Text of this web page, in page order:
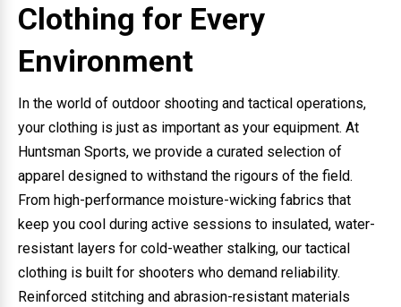
Clothing for Every
Environment
In the world of outdoor shooting and tactical operations,
your clothing is just as important as your equipment. At
Huntsman Sports, we provide a curated selection of
apparel designed to withstand the rigours of the field.
From high-performance moisture-wicking fabrics that
keep you cool during active sessions to insulated, water-
resistant layers for cold-weather stalking, our tactical
clothing is built for shooters who demand reliability.
Reinforced stitching and abrasion-resistant materials